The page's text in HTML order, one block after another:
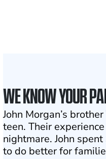
WE KNOW YOUR
John Morgan’s
teen. Their
nightmare. John
to do better for